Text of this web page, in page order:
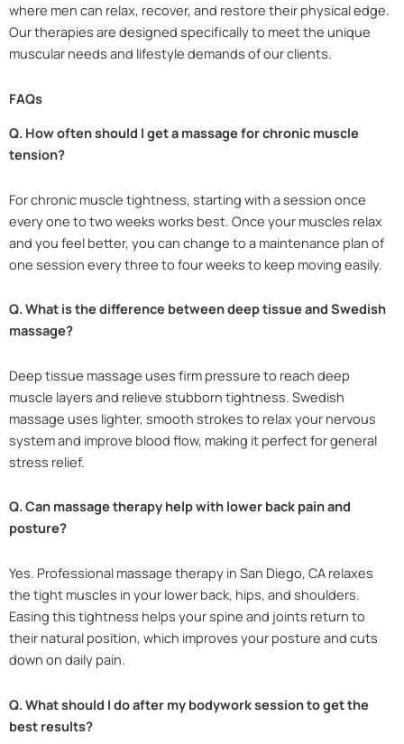
where men can relax, recover, and restore their physical edge.
Our therapies are designed specifically to meet the unique
muscular needs and lifestyle demands of our clients.
FAQs
Q. How often should I get a massage for chronic muscle
tension?
For chronic muscle tightness, starting with a session once
every one to two weeks works best. Once your muscles relax
and you feel better, you can change to a maintenance plan of
one session every three to four weeks to keep moving easily.
Q. What is the difference between deep tissue and Swedish
massage?
Deep tissue massage uses firm pressure to reach deep
muscle layers and relieve stubborn tightness. Swedish
massage uses lighter, smooth strokes to relax your nervous
system and improve blood flow, making it perfect for general
stress relief.
Q. Can massage therapy help with lower back pain and
posture?
Yes. Professional massage therapy in San Diego, CA relaxes
the tight muscles in your lower back, hips, and shoulders.
Easing this tightness helps your spine and joints return to
their natural position, which improves your posture and cuts
down on daily pain.
Q. What should I do after my bodywork session to get the
best results?